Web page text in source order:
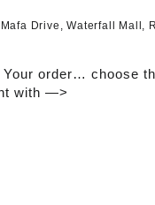
Drive, Waterfall Mall,
Your order… choose
with —>